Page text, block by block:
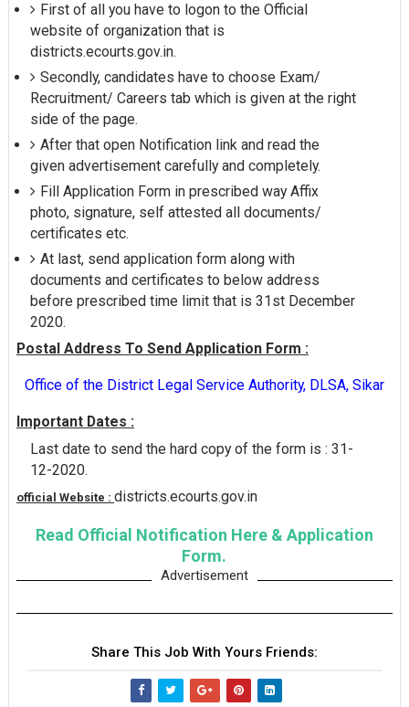
First of all you have to logon to the Official
website of organization that is
districts.ecourts.gov.in.
Secondly, candidates have to choose Exam/
Recruitment/ Careers tab which is given at the right
side of the page.
After that open Notification link and read the
given advertisement carefully and completely.
Fill Application Form in prescribed way Affix
photo, signature, self attested all documents/
certificates etc.
At last, send application form along with
documents and certificates to below address
before prescribed time limit that is 31st December
2020.
Postal Address To Send Application Form :
Office of the District Legal Service Authority, DLSA, Sikar
Important Dates :
Last date to send the hard copy of the form is : 31-
12-2020.
official Website : districts.ecourts.gov.in
Read Official Notification Here & Application
Form.
Advertisement
Share This Job With Yours Friends: